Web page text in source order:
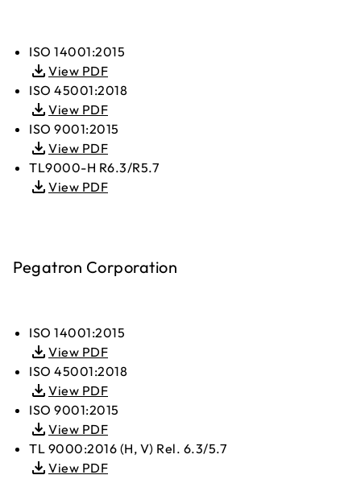
ISO 14001:2015
View PDF
ISO 45001:2018
View PDF
ISO 9001:2015
View PDF
TL9000-H R6.3/R5.7
View PDF
Pegatron Corporation
ISO 14001:2015
View PDF
ISO 45001:2018
View PDF
ISO 9001:2015
View PDF
TL 9000:2016 (H, V) Rel. 6.3/5.7
View PDF